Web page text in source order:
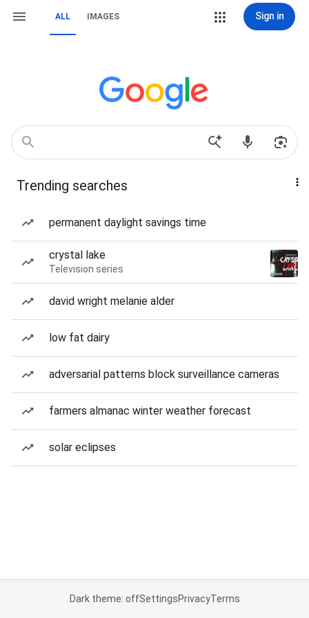
ALL IMAGES Sign in
Trending searches
permanent daylight savings time
crystal lake
Television series
david wright melanie alder
low fat dairy
adversarial patterns block surveillance cameras
farmers almanac winter weather forecast
solar eclipses
Dark theme: offSettingsPrivacyTerms